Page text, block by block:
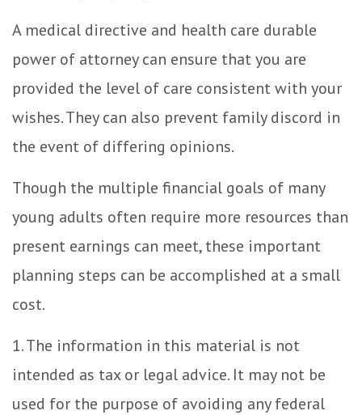
A medical directive and health care durable
power of attorney can ensure that you are
provided the level of care consistent with your
wishes. They can also prevent family discord in
the event of differing opinions.
Though the multiple financial goals of many
young adults often require more resources than
present earnings can meet, these important
planning steps can be accomplished at a small
cost.
1. The information in this material is not
intended as tax or legal advice. It may not be
used for the purpose of avoiding any federal